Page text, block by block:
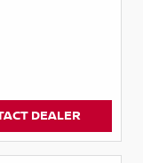
DEALER